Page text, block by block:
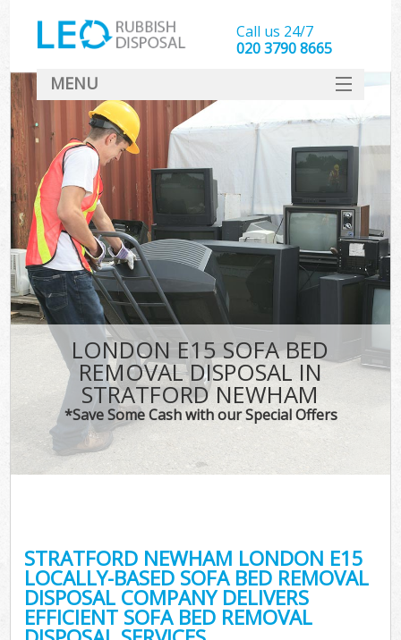
LONDON E15 SOFA BED
REMOVAL DISPOSAL IN
STRATFORD NEWHAM
*Save Some Cash with our Special Offers
STRATFORD NEWHAM LONDON E15
LOCALLY-BASED SOFA BED REMOVAL
DISPOSAL COMPANY DELIVERS
EFFICIENT SOFA BED REMOVAL
Call us 24/7
020 3790 8665
MENU
SERVICES
HOME
DEALS
FAQ
CONTACT